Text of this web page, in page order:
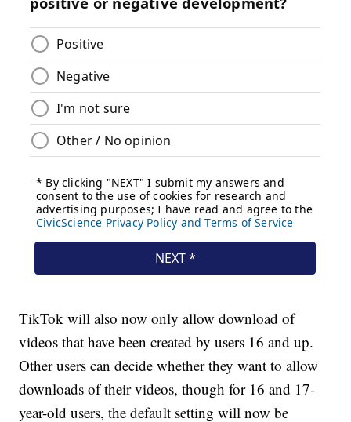
TikTok will also now only allow download of
videos that have been created by users 16 and up.
Other users can decide whether they want to allow
downloads of their videos, though for 16 and 17-
year-old users, the default setting will now be